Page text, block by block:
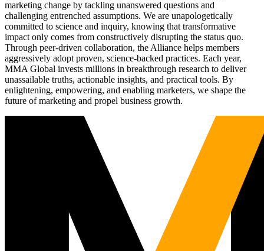
marketing change by tackling unanswered questions and
challenging entrenched assumptions. We are unapologetically
committed to science and inquiry, knowing that transformative
impact only comes from constructively disrupting the status quo.
Through peer-driven collaboration, the Alliance helps members
aggressively adopt proven, science-backed practices. Each year,
MMA Global invests millions in breakthrough research to deliver
unassailable truths, actionable insights, and practical tools. By
enlightening, empowering, and enabling marketers, we shape the
future of marketing and propel business growth.